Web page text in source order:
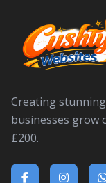
Creating
businesses grow
£200.